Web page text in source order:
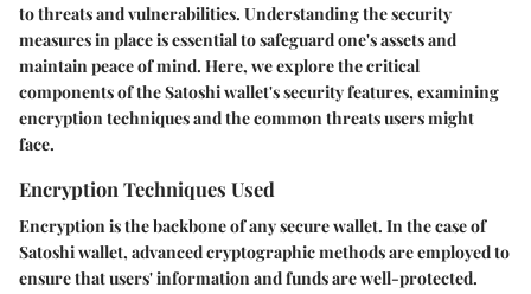
to threats and vulnerabilities. Understanding the security
measures in place is essential to safeguard one's assets and
maintain peace of mind. Here, we explore the critical
components of the Satoshi wallet's security features, examining
encryption techniques and the common threats users might
face.
Encryption Techniques Used
Encryption is the backbone of any secure wallet. In the case of
Satoshi wallet, advanced cryptographic methods are employed to
ensure that users' information and funds are well-protected.